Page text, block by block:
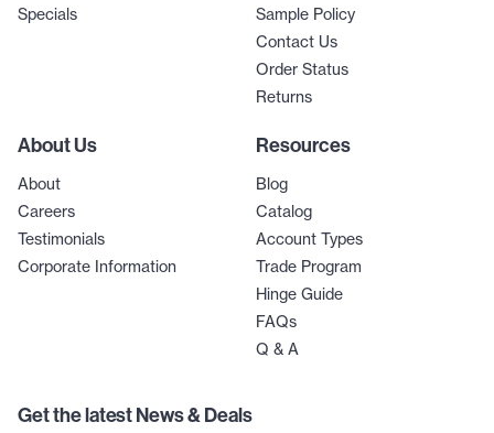
Specials
Sample Policy
Contact Us
Order Status
Returns
About Us
About
Careers
Testimonials
Corporate Information
Resources
Blog
Catalog
Account Types
Trade Program
Hinge Guide
FAQs
Q & A
Get the latest News & Deals